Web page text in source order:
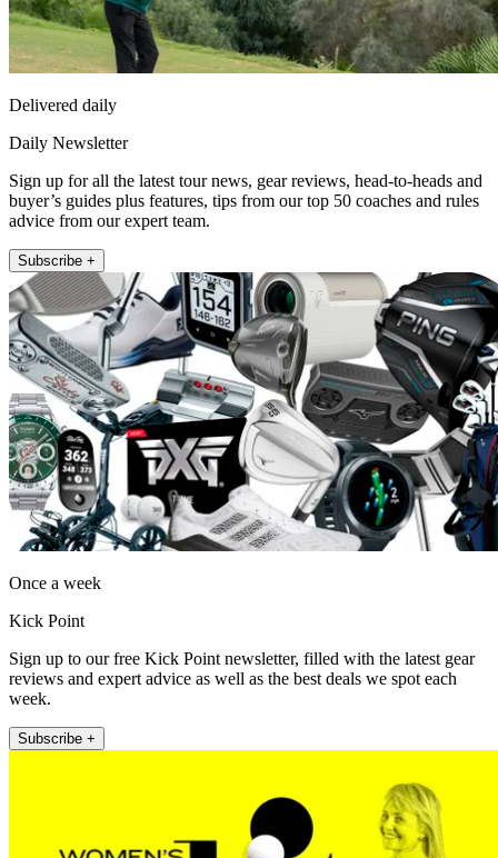
Delivered daily
Daily Newsletter
Sign up for all the latest tour news, gear reviews, head-to-heads and
buyer’s guides plus features, tips from our top 50 coaches and rules
advice from our expert team.
Subscribe +
Once a week
Kick Point
Sign up to our free Kick Point newsletter, filled with the latest gear
reviews and expert advice as well as the best deals we spot each
week.
Subscribe +